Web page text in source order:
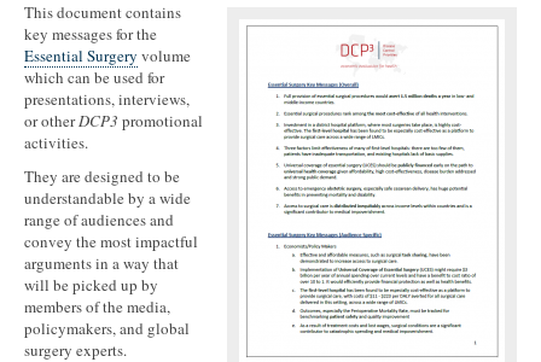
This document contains
key messages for the
Essential Surgery volume
which can be used for
presentations, interviews,
or otherDCP3 promotional
activities.
They are designed to be
understandable by a wide
range of audiences and
convey the most impactful
arguments in a way that
will be picked up by
members of the media,
policymakers, and global
surgery experts.